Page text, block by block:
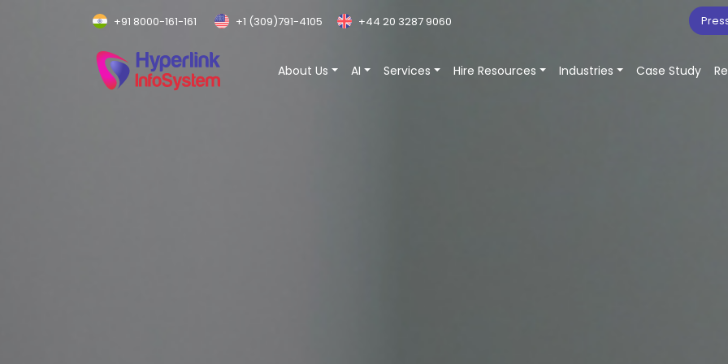
+91 8000-161-161 +1 (309)791-4105 +44 20 3287 9060
About Us AI Services Hire Resources Industries Case Study